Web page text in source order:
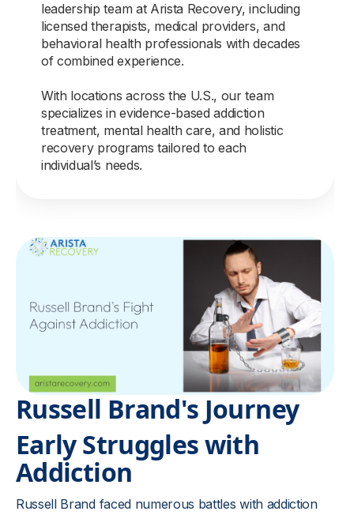
leadership team at Arista Recovery, including
licensed therapists, medical providers, and
behavioral health professionals with decades
of combined experience.
With locations across the U.S., our team
specializes in evidence-based addiction
treatment, mental health care, and holistic
recovery programs tailored to each
individual’s needs.
Russell Brand's Journey
Early Struggles with
Addiction
Russell Brand faced numerous battles with addiction